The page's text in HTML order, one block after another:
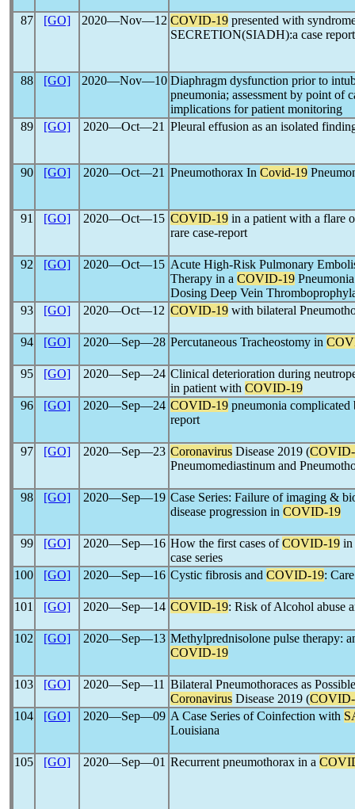
87 [GO] 2020―Nov―12 COVID-19 presented with
SECRETION(SIADH):a case
88 [GO] 2020―Nov―10 Diaphragm dysfunction prior to
pneumonia; assessment by point of
implications for patient monitoring
89
[GO] 2020―Oct―21 Pleural effusion as an isolated
90 [GO] 2020―Oct―21 Pneumothorax In Covid-19
91 [GO] 2020―Oct―15 COVID-19 in a patient with a flare
rare case-report
92 [GO] 2020―Oct―15 Acute High-Risk Pulmonary
Therapy in a COVID-19
Dosing Deep Vein
93
[GO] 2020―Oct―12 COVID-19 with bilateral
94 [GO] 2020―Sep―28 Percutaneous Tracheostomy in
95 [GO] 2020―Sep―24 Clinical deterioration during
in patient with COVID-19
96
[GO] 2020―Sep―24 COVID-19 pneumonia complicated
report
97 [GO] 2020―Sep―23 Coronavirus Disease 2019 (
Pneumomediastinum and
98 [GO] 2020―Sep―19 Case Series: Failure of imaging &
disease progression in COVID-19
99 [GO] 2020―Sep―16 How the first cases ofCOVID-19 in
case series
100
[GO] 2020―Sep―16 Cystic fibrosis and COVID-19:
101 [GO] 2020―Sep―14 COVID-19: Risk of Alcohol abuse
102 [GO] 2020―Sep―13 Methylprednisolone pulse therapy:
COVID-19
103 [GO] 2020―Sep―11 Bilateral Pneumothoraces as
Coronavirus Disease 2019 (
104
[GO] 2020―Sep―09 A Case Series of Coinfection with
Louisiana
105 [GO] 2020―Sep―01 Recurrent pneumothorax in a